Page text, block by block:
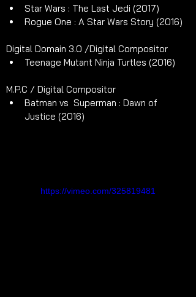
Star Wars : The Last Jedi (2017)
Rogue One : A Star Wars Story (2016)
Digital Domain 3.0 /Digital Compositor
Teenage Mutant Ninja Turtles (2016)
M.P.C / Digital Compositor
Batman vs  Superman : Dawn of
Justice (2016)
https://vimeo.com/325819481